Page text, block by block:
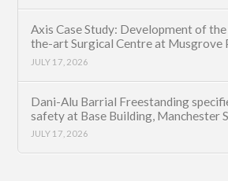
Axis Case Study: Development of
the-art Surgical Centre at Musgrove
JULY 17, 2026
Dani-Alu Barrial Freestanding
safety at Base Building, Manchester
JULY 17, 2026